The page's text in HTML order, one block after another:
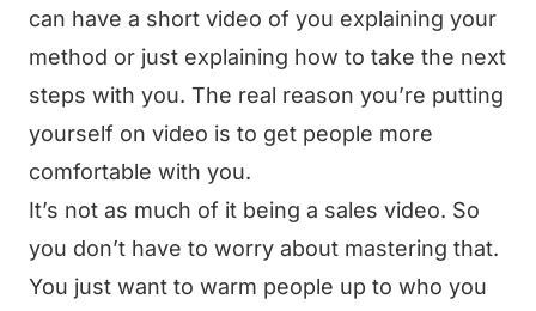
can have a short video of you explaining your
method or just explaining how to take the next
steps with you. The real reason you’re putting
yourself on video is to get people more
comfortable with you.
It’s not as much of it being a sales video. So
you don’t have to worry about mastering that.
You just want to warm people up to who you